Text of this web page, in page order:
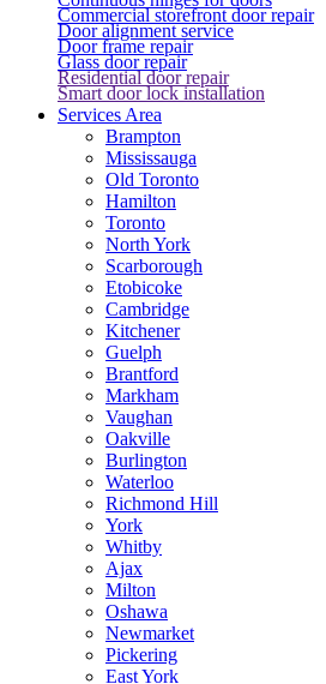
Commercial storefront door repair
Door alignment service
Door frame repair
Glass door repair
Residential door repair
Smart door lock installation
Services Area
Brampton
Mississauga
Old Toronto
Hamilton
Toronto
North York
Scarborough
Etobicoke
Cambridge
Kitchener
Guelph
Brantford
Markham
Vaughan
Oakville
Burlington
Waterloo
Richmond Hill
York
Whitby
Ajax
Milton
Oshawa
Newmarket
Pickering
East York